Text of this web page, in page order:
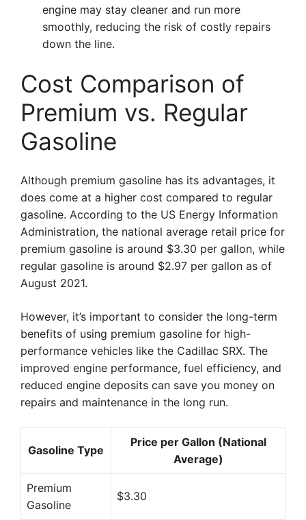
engine may stay cleaner and run more
smoothly, reducing the risk of costly repairs
down the line.
Cost Comparison of
Premium vs. Regular
Gasoline
Although premium gasoline has its advantages, it
does come at a higher cost compared to regular
gasoline. According to the US Energy Information
Administration, the national average retail price for
premium gasoline is around $3.30 per gallon, while
regular gasoline is around $2.97 per gallon as of
August 2021.
However, it’s important to consider the long-term
benefits of using premium gasoline for high-
performance vehicles like the Cadillac SRX. The
improved engine performance, fuel efficiency, and
reduced engine deposits can save you money on
repairs and maintenance in the long run.
Gasoline Type
Price per Gallon (National
Average)
Premium
Gasoline
$3.30